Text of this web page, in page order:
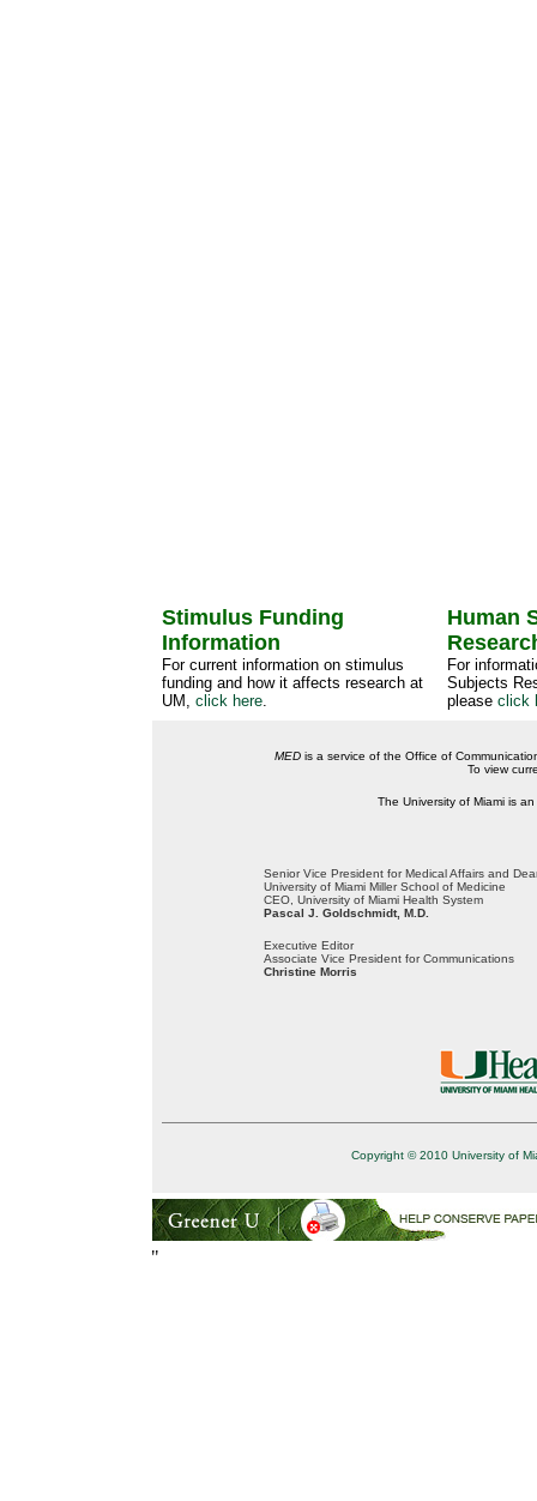
Stimulus Funding
Information
For current information on stimulus
funding and how it affects research at
UM, click here.
Human
For
Subjects
please click
MED is a service of the Office of
To view
The University of Miami is
Senior Vice President for Medical Affairs and
University of Miami Miller School of Medicine
CEO, University of Miami Health System
Pascal J. Goldschmidt, M.D.
Executive Editor
Associate Vice President for Communications
Christine Morris
Copyright © 2010 University of
"